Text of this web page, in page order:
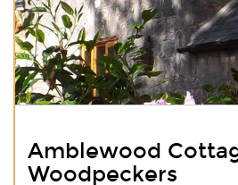
Amblewood
Woodpeckers